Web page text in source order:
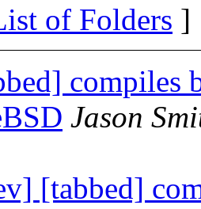
of Folders ]
compiles
Jason
[tabbed]